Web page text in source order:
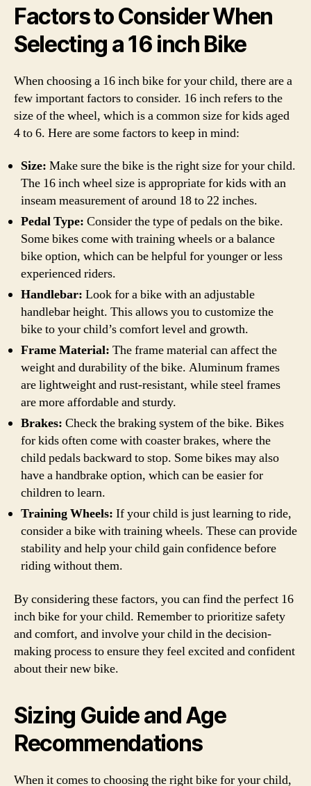
Factors to Consider When
Selecting a 16 inch Bike
When choosing a 16 inch bike for your child, there are a
few important factors to consider. 16 inch refers to the
size of the wheel, which is a common size for kids aged
4 to 6. Here are some factors to keep in mind:
Size: Make sure the bike is the right size for your child.
The 16 inch wheel size is appropriate for kids with an
inseam measurement of around 18 to 22 inches.
Pedal Type: Consider the type of pedals on the bike.
Some bikes come with training wheels or a balance
bike option, which can be helpful for younger or less
experienced riders.
Handlebar: Look for a bike with an adjustable
handlebar height. This allows you to customize the
bike to your child’s comfort level and growth.
Frame Material: The frame material can affect the
weight and durability of the bike. Aluminum frames
are lightweight and rust-resistant, while steel frames
are more affordable and sturdy.
Brakes: Check the braking system of the bike. Bikes
for kids often come with coaster brakes, where the
child pedals backward to stop. Some bikes may also
have a handbrake option, which can be easier for
children to learn.
Training Wheels: If your child is just learning to ride,
consider a bike with training wheels. These can provide
stability and help your child gain confidence before
riding without them.
By considering these factors, you can find the perfect 16
inch bike for your child. Remember to prioritize safety
and comfort, and involve your child in the decision-
making process to ensure they feel excited and confident
about their new bike.
Sizing Guide and Age
Recommendations
When it comes to choosing the right bike for your child,